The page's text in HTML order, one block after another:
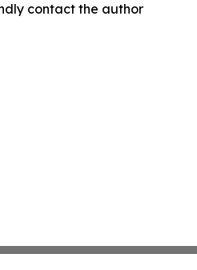
contact the author